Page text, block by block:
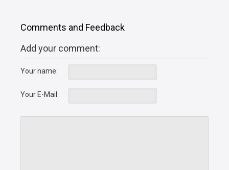
Comments and Feedback
Add your comment:
Your name:
Your E-Mail: